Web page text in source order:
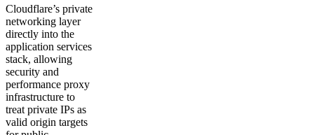
Cloudflare’s private
networking layer
directly into the
application services
stack, allowing
security and
performance proxy
infrastructure to
treat private IPs as
valid origin targets